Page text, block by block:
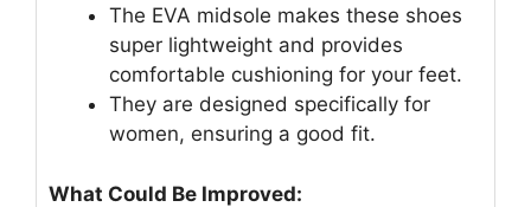
The EVA midsole makes these shoes
super lightweight and provides
comfortable cushioning for your feet.
They are designed specifically for
women, ensuring a good fit.
What Could Be Improved: